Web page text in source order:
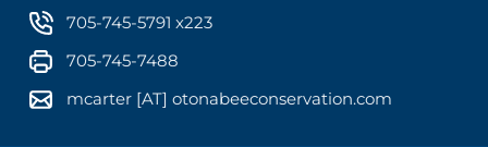
705-745-5791 x223
705-745-7488
mcarter [AT] otonabeeconservation.com